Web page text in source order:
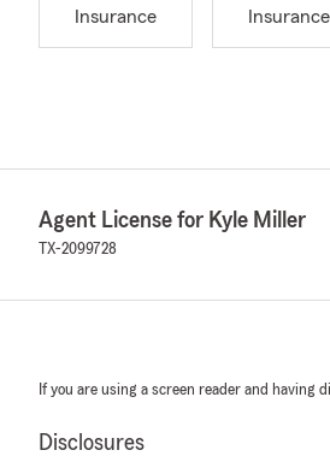
Insurance
Insurance
Agent License for Kyle Miller
TX-2099728
If you are using a screen reader and having
Disclosures